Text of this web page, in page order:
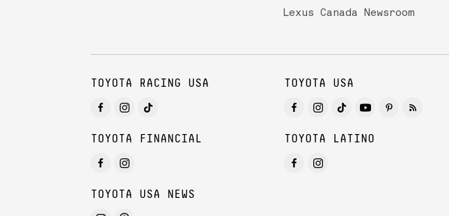
Lexus Canada Newsroom
TOYOTA RACING USA TOYOTA USA
TOYOTA FINANCIAL TOYOTA LATINO
TOYOTA USA NEWS